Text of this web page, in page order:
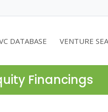
DATABASE VENTURE
Financings